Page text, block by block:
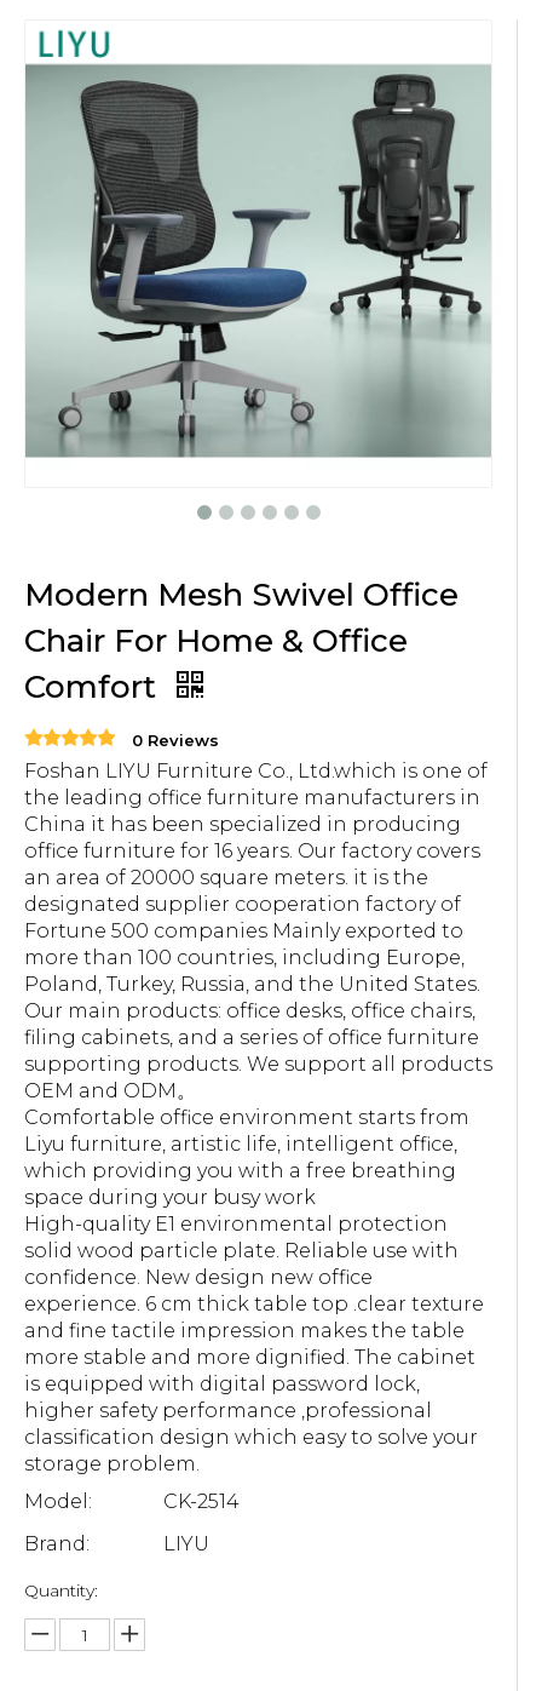
Modern Mesh Swivel Office
Chair For Home & Office
Comfort
0 Reviews
Foshan LIYU Furniture Co., Ltd.which is one of
the leading office furniture manufacturers in
China it has been specialized in producing
office furniture for 16 years. Our factory covers
an area of 20000 square meters. it is the
designated supplier cooperation factory of
Fortune 500 companies Mainly exported to
more than 100 countries, including Europe,
Poland, Turkey, Russia, and the United States.
Our main products: office desks, office chairs,
filing cabinets, and a series of office furniture
supporting products. We support all products
OEM and ODM。
Comfortable office environment starts from
Liyu furniture, artistic life, intelligent office,
which providing you with a free breathing
space during your busy work
High-quality E1 environmental protection
solid wood particle plate. Reliable use with
confidence. New design new office
experience. 6 cm thick table top .clear texture
and fine tactile impression makes the table
more stable and more dignified. The cabinet
is equipped with digital password lock,
higher safety performance ,professional
classification design which easy to solve your
storage problem.
Model:
CK-2514
Brand:
LIYU
Quantity: